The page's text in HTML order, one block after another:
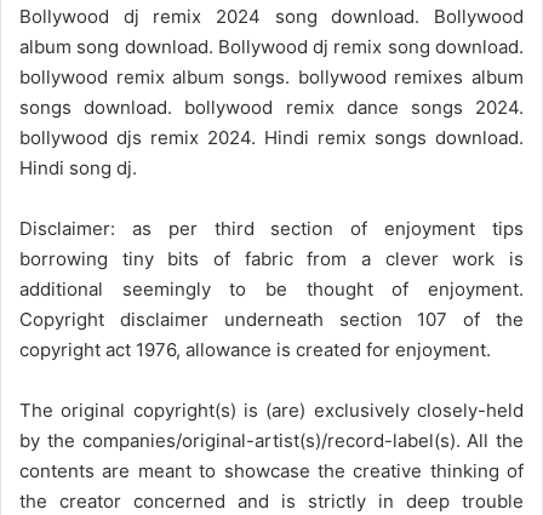
Bollywood dj remix 2024 song download. Bollywood
album song download. Bollywood dj remix song download.
bollywood remix album songs. bollywood remixes album
songs download. bollywood remix dance songs 2024.
bollywood djs remix 2024. Hindi remix songs download.
Hindi song dj.
Disclaimer: as per third section of enjoyment tips
borrowing tiny bits of fabric from a clever work is
additional seemingly to be thought of enjoyment.
Copyright disclaimer underneath section 107 of the
copyright act 1976, allowance is created for enjoyment.
The original copyright(s) is (are) exclusively closely-held
by the companies/original-artist(s)/record-label(s). All the
contents are meant to showcase the creative thinking of
the creator concerned and is strictly in deep trouble